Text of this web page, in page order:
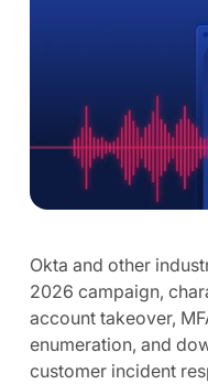
Okta and other
2026 campaign,
account takeover,
enumeration, and
customer incident